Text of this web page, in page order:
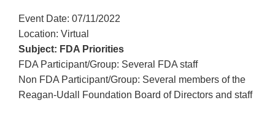
Event Date: 07/11/2022
Location: Virtual
Subject: FDA Priorities
FDA Participant/Group: Several FDA staff
Non FDA Participant/Group: Several members of the
Reagan-Udall Foundation Board of Directors and staff